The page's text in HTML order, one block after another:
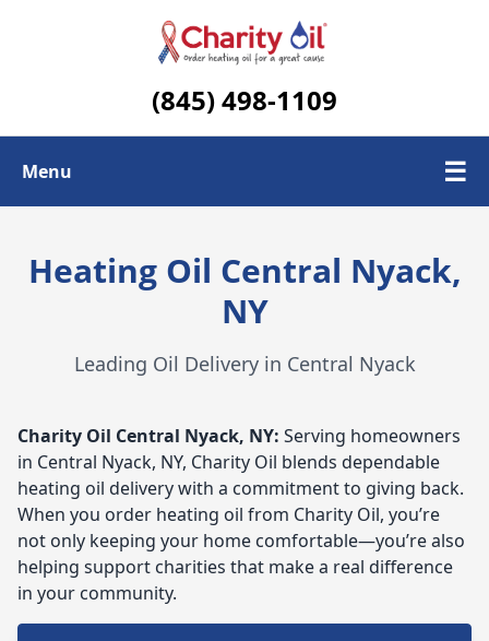
(845) 498-1109
Menu ☰
Contact Us
Delivery Area
Heating Oil Central Nyack,
NY
Leading Oil Delivery in Central Nyack
Charity Oil Central Nyack, NY: Serving homeowners
in Central Nyack, NY, Charity Oil blends dependable
heating oil delivery with a commitment to giving back.
When you order heating oil from Charity Oil, you’re
not only keeping your home comfortable—you’re also
helping support charities that make a real difference
in your community.